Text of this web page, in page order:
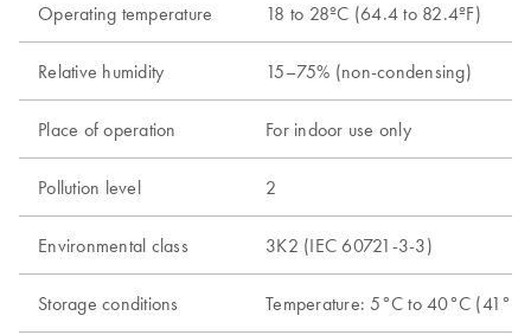
Operating temperature 18 to 28ºC (64.4 to 82.4ºF)
Relative humidity 15–75% (non-condensing)
Place of operation For indoor use only
Pollution level 2
Environmental class 3K2 (IEC 60721-3-3)
Storage conditions Temperature: 5°C to 40°C (41°F